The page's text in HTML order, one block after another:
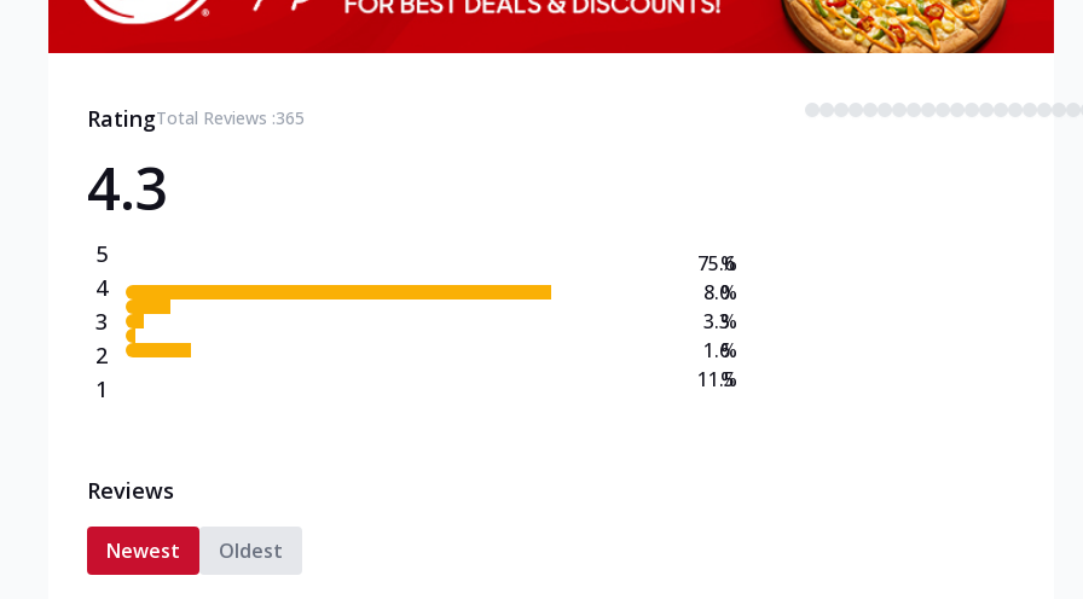
RatingTotal Reviews :365
4.3
5
4
3
2
1
75.6
8.0
3.3
1.6
11.5
%
%
%
%
%
Reviews
Newest Oldest